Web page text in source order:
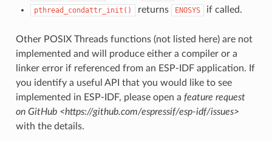
pthread_condattr_init() returns ENOSYS if called.
Other POSIX Threads functions (not listed here) are not
implemented and will produce either a compiler or a
linker error if referenced from an ESP-IDF application. If
you identify a useful API that you would like to see
implemented in ESP-IDF, please open a feature request
on GitHub <https://github.com/espressif/esp-idf/issues>
with the details.